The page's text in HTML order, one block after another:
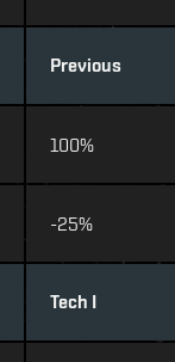
Previous
100%
-25%
Tech I